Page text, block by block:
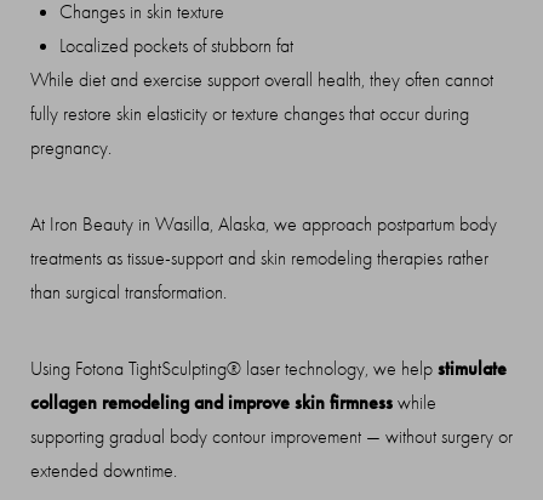
Changes in skin texture
Localized pockets of stubborn fat
While diet and exercise support overall health, they often cannot
fully restore skin elasticity or texture changes that occur during
pregnancy.
At Iron Beauty in Wasilla, Alaska, we approach postpartum body
treatments as tissue-support and skin remodeling therapies rather
than surgical transformation.
Using Fotona TightSculpting® laser technology, we help stimulate
collagen remodeling and improve skin firmness while
supporting gradual body contour improvement — without surgery or
extended downtime.
◑